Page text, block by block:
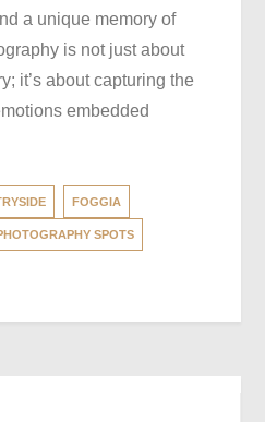
a unique memory of
is not just about
it’s about capturing the
embedded
FOGGIA
SPOTS